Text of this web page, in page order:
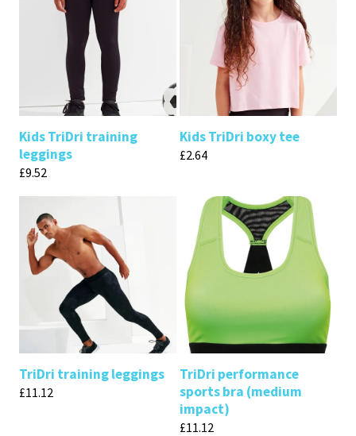
Kids TriDri training
leggings
£9.52
Kids TriDri boxy tee
£2.64
TriDri training leggings
£11.12
TriDri performance
sports bra (medium
impact)
£11.12